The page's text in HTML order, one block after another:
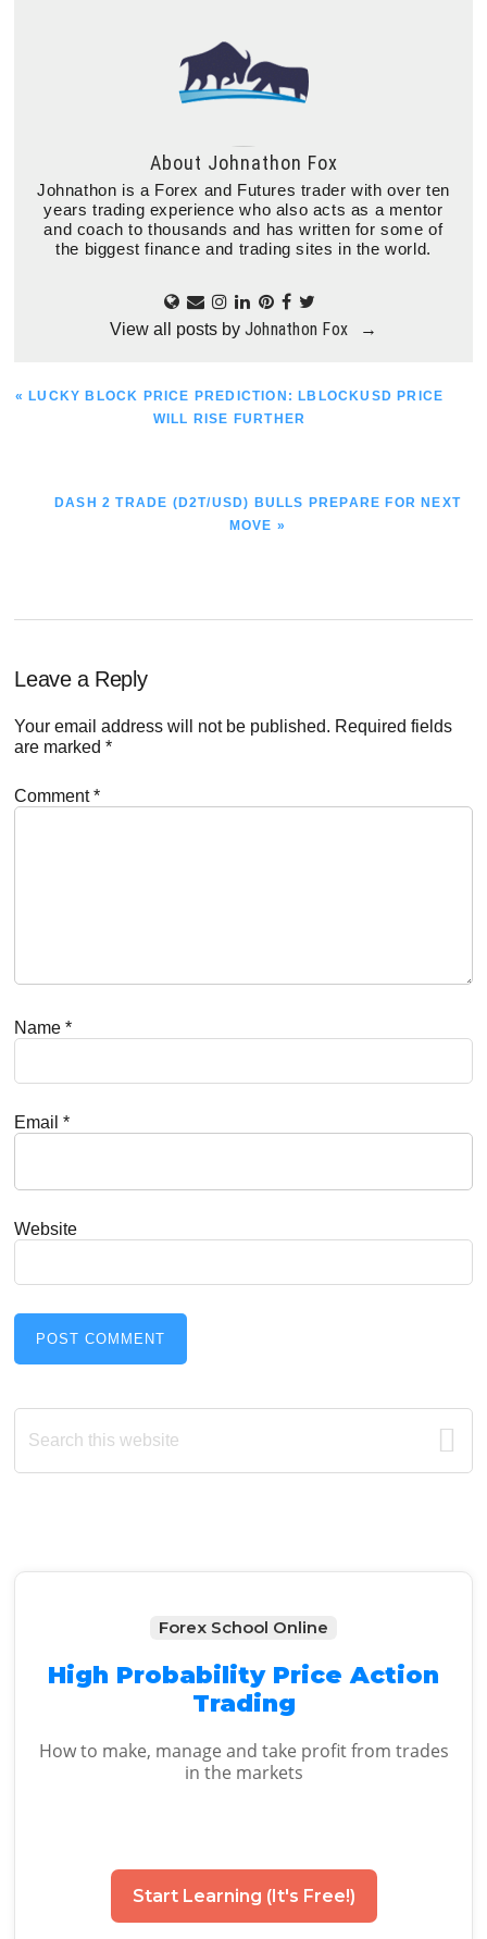
About Johnathon Fox
Johnathon is a Forex and Futures trader with over ten
years trading experience who also acts as a mentor
and coach to thousands and has written for some of
the biggest finance and trading sites in the world.
View all posts by Johnathon Fox →
PREVIOUS
« LUCKY BLOCK PRICE PREDICTION: LBLOCKUSD PRICE
WILL RISE FURTHER
NEXT
DASH 2 TRADE (D2T/USD) BULLS PREPARE FOR NEXT
MOVE »
Reader
Interactions
Leave a Reply
Your email address will not be published. Required fields
are marked*
Comment*
Name*
Email*
Website
Primary
Sidebar
Search
this
Forex School Online
High Probability Price Action
Trading
How to make, manage and take profit from trades
in the markets
Start Learning (It's Free!)